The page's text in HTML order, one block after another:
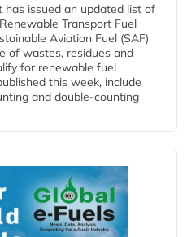
issued an updated list of
Transport Fuel
Aviation Fuel (SAF)
of wastes, residues and
for renewable fuel
this week, include
and double‑counting